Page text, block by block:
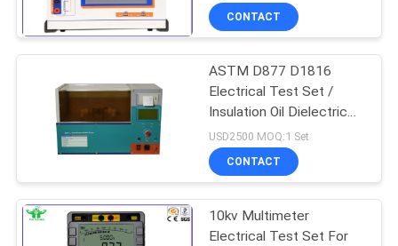
SITEMAP
PRIVACY
POLICY
CONTACT
ASTM D877 D1816
Electrical Test Set /
Insulation Oil Dielectric
Strength Tester
USD2500 MOQ:1 Set
CONTACT
10kv Multimeter
Electrical Test Set For